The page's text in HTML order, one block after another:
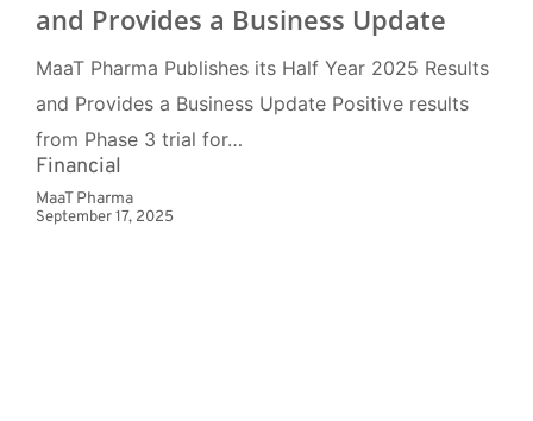
and Provides a Business Update
MaaT Pharma Publishes its Half Year 2025 Results
and Provides a Business Update Positive results
from Phase 3 trial for…
Financial
MaaT Pharma
September 17, 2025